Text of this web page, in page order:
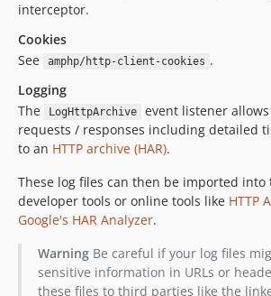
interceptor.
Cookies
See
amphp/http-client-cookies .
Logging
The
LogHttpArchive
event listener
requests / responses including detailed
to an HTTP archive (HAR).
These log files can then be imported into
developer tools or online tools like HTTP
Google's HAR Analyzer.
WarningBe careful if your log files
sensitive information in URLs or
these files to third parties like the